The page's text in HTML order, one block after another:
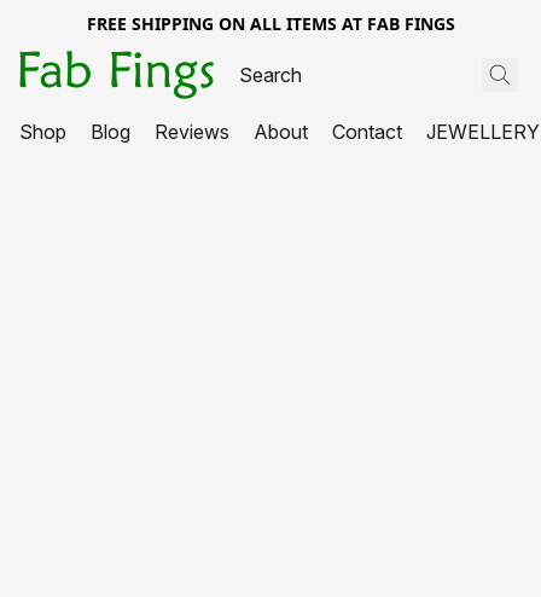
FREE SHIPPING ON ALL ITEMS AT FAB FINGS
Shop Blog Reviews About Contact JEWELLERY